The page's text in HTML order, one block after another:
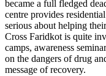
became a full fledged
centre provides
serious about helping
Cross Faridkot is quite
camps, awareness
on the dangers of drug
message of recovery.